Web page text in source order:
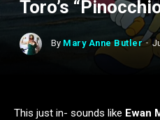
Toro’s
By Mary Anne Butler
This just in- sounds like Ewan